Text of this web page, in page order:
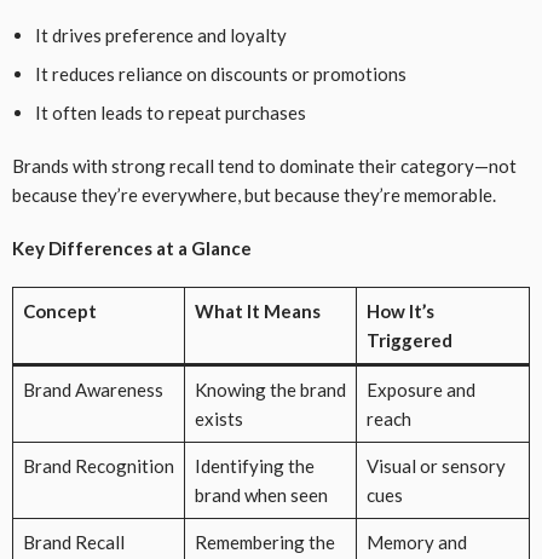
It drives preference and loyalty
It reduces reliance on discounts or promotions
It often leads to repeat purchases
Brands with strong recall tend to dominate their category—not
because they’re everywhere, but because they’re memorable.
Key Differences at a Glance
Concept What It Means
How It’s
Triggered
Brand Awareness
Knowing the brand
exists
Exposure and
reach
Brand Recognition
Identifying the
brand when seen
Visual or sensory
cues
Brand Recall
Remembering the
Memory and